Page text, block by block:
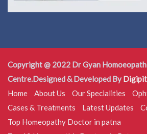
Copyright @ 2022 Dr Gyan
Centre.Designed & Developed By
Home
About Us Our Specialities
Cases & Treatments
Latest Updates
Top Homeopathy Doctor in patna